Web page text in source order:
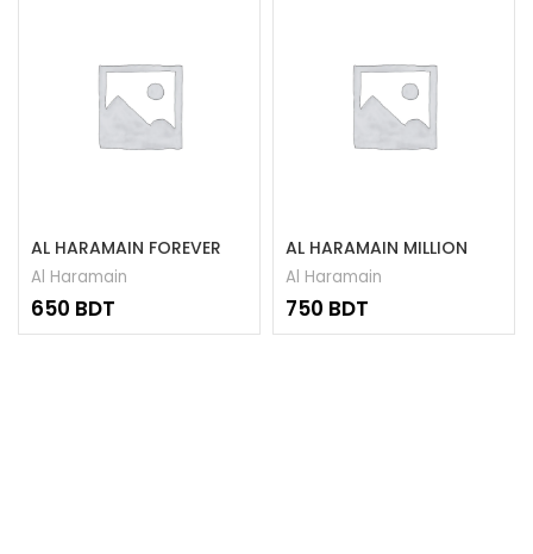
AL HARAMAIN FOREVER
ATTAR 15ML
Al Haramain
BDT
AL HARAMAIN MILLION
ATTAR 15ML
Al Haramain
BDT